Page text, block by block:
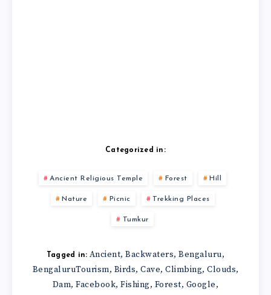
Categorized in:
Ancient Religious Temple Forest Hill
Nature Picnic Trekking Places
Tumkur
Tagged in: Ancient,Backwaters,Bengaluru,
BengaluruTourism, Birds, Cave, Climbing, Clouds,
Dam,Facebook,Fishing, Forest, Google,